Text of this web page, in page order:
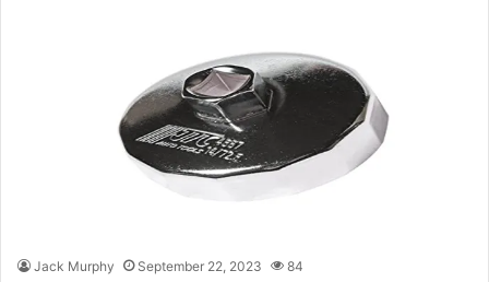
Jack Murphy September 22, 2023 84